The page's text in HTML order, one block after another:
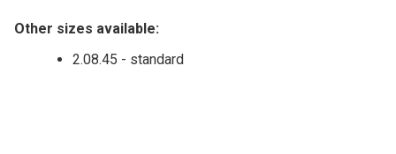
Other sizes available:
2.08.45 - standard